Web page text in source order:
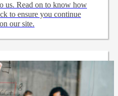
us. Read on to know how
to ensure you continue
our site.